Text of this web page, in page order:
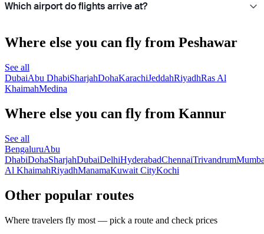
Which airport do flights arrive at?
Where else you can fly from Peshawar
See all
DubaiAbu DhabiSharjahDohaKarachiJeddahRiyadhRas Al
KhaimahMedina
Where else you can fly from Kannur
See all
BengaluruAbu
DhabiDohaSharjahDubaiDelhiHyderabadChennaiTrivandrum
Al KhaimahRiyadhManamaKuwait CityKochi
Other popular routes
Where travelers fly most — pick a route and check prices